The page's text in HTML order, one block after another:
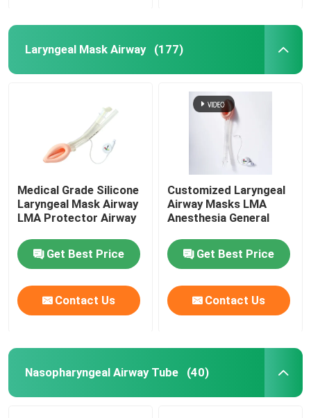
Laryngeal Mask Airway (177)
Medical Grade Silicone
Laryngeal Mask Airway
LMA Protector Airway
Get Best Price
Contact Us
Customized Laryngeal
Airway Masks LMA
Anesthesia General
Get Best Price
Contact Us
Nasopharyngeal Airway Tube (40)